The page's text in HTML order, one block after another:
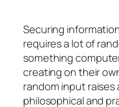
Securing
requires a lot of
something
creating on their
random input
philosophical and